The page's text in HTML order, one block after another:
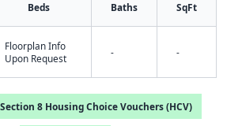
Beds Baths SqFt
Floorplan Info
Upon Request
- -
8 Housing Choice Vouchers (HCV)